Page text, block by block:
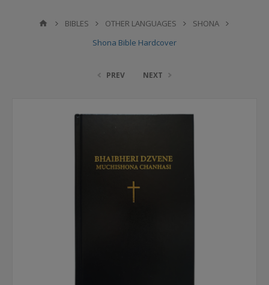
BIBLES OTHER LANGUAGES
SHONA
Shona Bible Hardcover
PREV NEXT